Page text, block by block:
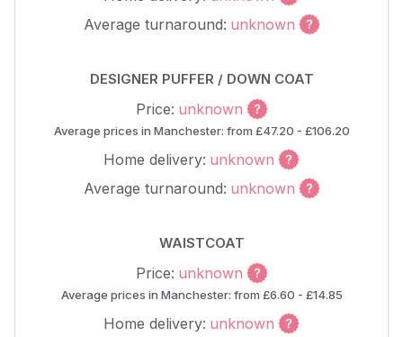
Average turnaround: unknown
DESIGNER PUFFER / DOWN COAT
Price: unknown
Average prices in Manchester: from £47.20 - £106.20
Home delivery: unknown
Average turnaround: unknown
WAISTCOAT
Price: unknown
Average prices in Manchester: from £6.60 - £14.85
Home delivery: unknown